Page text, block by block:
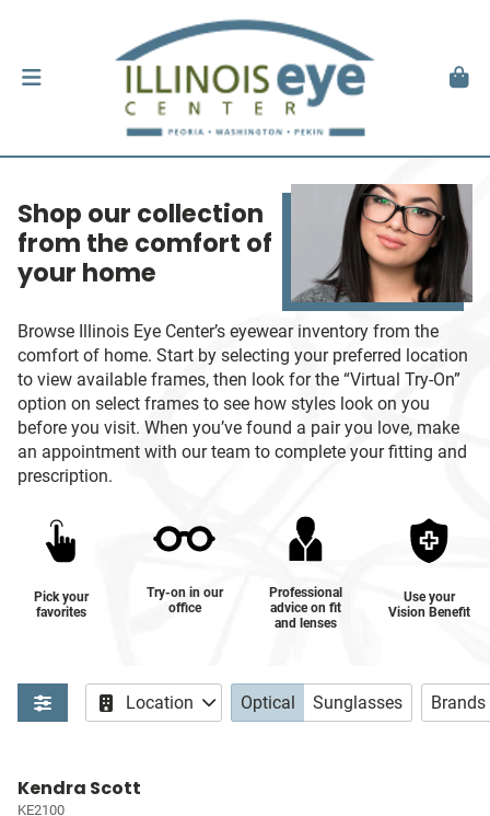
Shop our collection
from the comfort of
your home
Browse Illinois Eye Center’s eyewear inventory from the
comfort of home. Start by selecting your preferred location
to view available frames, then look for the “Virtual Try-On”
option on select frames to see how styles look on you
before you visit. When you’ve found a pair you love, make
an appointment with our team to complete your fitting and
prescription.
Pick your
favorites
Try-on in our
office
Professional
advice on fit
and lenses
Use your
Vision Benefit
Location Optical Sunglasses Brands
Kendra Scott
KE2100